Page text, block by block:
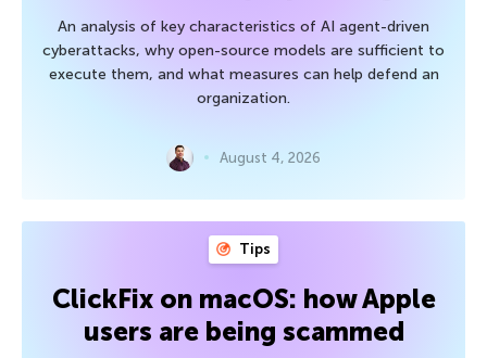
An analysis of key characteristics of AI agent-driven
cyberattacks, why open-source models are sufficient to
execute them, and what measures can help defend an
organization.
August 4, 2026
Tips
ClickFix on macOS: how Apple
users are being scammed